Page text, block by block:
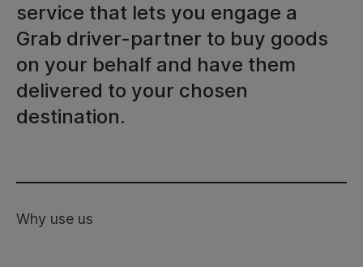
service that lets you engage a
Grab driver-partner to buy goods
on your behalf and have them
delivered to your chosen
destination.
Why use us